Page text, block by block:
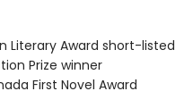
Literary Award short-listed
Prize winner
First Novel Award